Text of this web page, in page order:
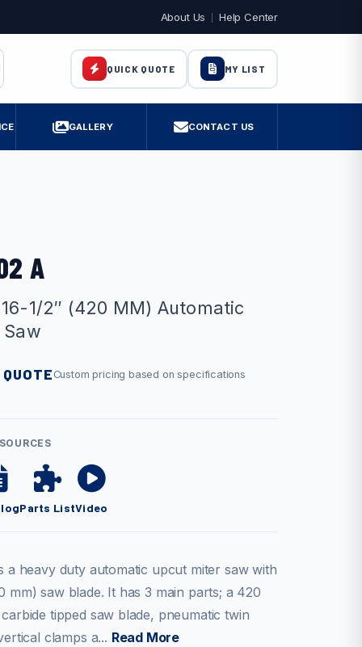
About Us Help Center
QUICK QUOTE MY LIST
GALLERY CONTACT US
A
1/2″ (420 MM) Automatic
Custom pricing based on specifications
Parts ListVideo
a heavy duty automatic upcut miter saw with
mm) saw blade. It has 3 main parts; a 420
carbide tipped saw blade, pneumatic twin
clamps a... Read More